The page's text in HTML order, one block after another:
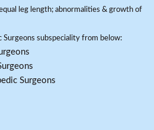
leg length; abnormalities & growth of
Surgeons subspeciality from below:
Surgeons